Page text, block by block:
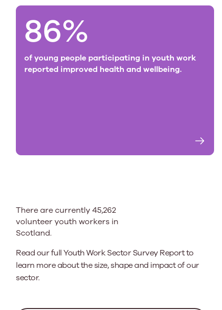
86%
of young people participating in youth work
reported improved health and wellbeing.
There are currently 45,262
volunteer youth workers in
Scotland.
Read our full Youth Work Sector Survey Report to
learn more about the size, shape and impact of our
sector.